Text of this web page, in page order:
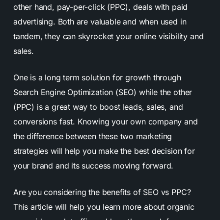
other hand, pay-per-click (PPC), deals with paid
advertising. Both are valuable and when used in
tandem, they can skyrocket your online visibility and
sales.
One is a long term solution for growth through
Search Engine Optimization (SEO) while the other
(PPC) is a great way to boost leads, sales, and
conversions fast. Knowing your own company and
the difference between these two marketing
strategies will help you make the best decision for
your brand and its success moving forward.
Are you considering the benefits of SEO vs PPC?
This article will help you learn more about organic